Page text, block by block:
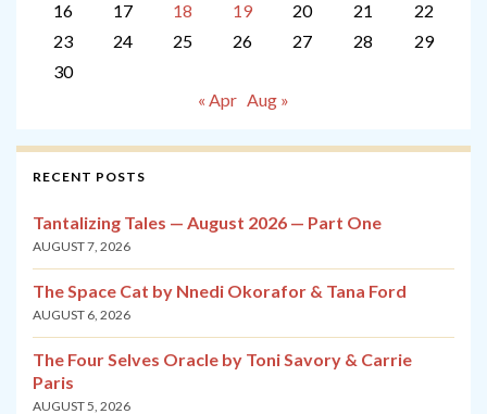
16
17 18 19 20 21
22
23
24 25 26 27 28
29
30
« Apr Aug »
RECENT POSTS
Tantalizing Tales — August 2026 — Part One
AUGUST 7, 2026
The Space Cat by Nnedi Okorafor & Tana Ford
AUGUST 6, 2026
The Four Selves Oracle by Toni Savory & Carrie
Paris
AUGUST 5, 2026